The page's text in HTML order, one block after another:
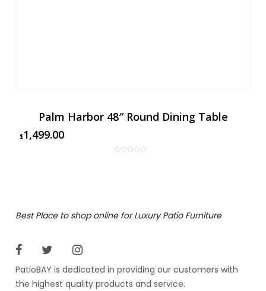
Palm Harbor 48″ Round Dining Table
$1,499.00
Best Place to shop online for Luxury Patio Furniture
PatioBAY is dedicated in providing our customers with
the highest quality products and service.